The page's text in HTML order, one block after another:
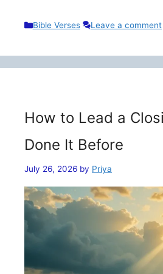
Categories
Bible Verses Leave a comment
How to Lead a
Done It Before
July 26, 2026 by Priya